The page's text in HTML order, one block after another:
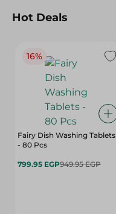
Hot Deals
16%
Fairy Dish Washing Tablets
- 80 Pcs
799.95 EGP949.95 EGP